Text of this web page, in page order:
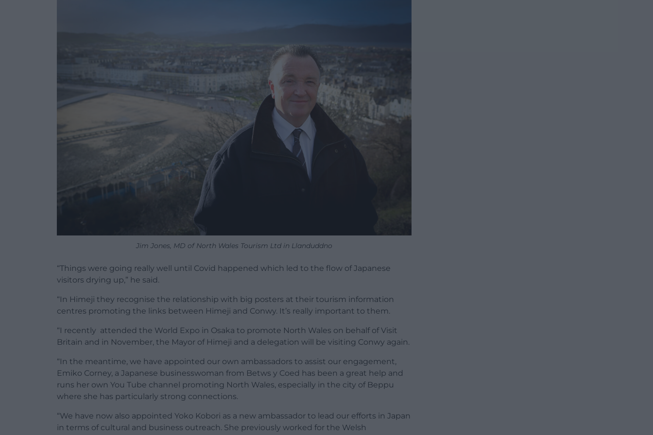
Jim Jones, MD of North Wales Tourism Ltd in Llanduddno
“Things were going really well until Covid happened which led to the flow of Japanese
visitors drying up,” he said.
“In Himeji they recognise the relationship with big posters at their tourism information
centres promoting the links between Himeji and Conwy. It’s really important to them.
“I recently attended the World Expo in Osaka to promote North Wales on behalf of Visit
Britain and in November, the Mayor of Himeji and a delegation will be visiting Conwy again.
“In the meantime, we have appointed our own ambassadors to assist our engagement,
Emiko Corney, a Japanese businesswoman from Betws y Coed has been a great help and
runs her own You Tube channel promoting North Wales, especially in the city of Beppu
where she has particularly strong connections.
“We have now also appointed Yoko Kobori as a new ambassador to lead our efforts in Japan
in terms of cultural and business outreach. She previously worked for the Welsh